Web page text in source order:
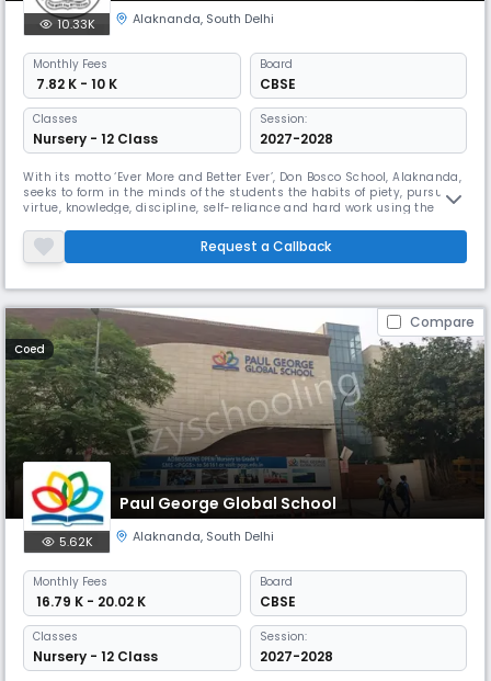
10.33K Alaknanda, South Delhi
Monthly Fees
₹ 7.82 K - 10 K
Board
CBSE
Classes
Nursery - 12 Class
Session:
2027-2028
With its motto ‘Ever More and Better Ever’, Don Bosco School, Alaknanda,
seeks to form in the minds of the students the habits of piety, pursuit of
virtue, knowledge, discipline, self-reliance and hard work using the
to form good human beings and worthy citizens of the country, rooted
in the ethos of our country that is rich in div
Request a Callback
Compare
Coed
Paul George Global School
5.62K Alaknanda, South Delhi
Monthly Fees
₹ 16.79 K - 20.02 K
Board
CBSE
Classes
Nursery - 12 Class
Session:
2027-2028